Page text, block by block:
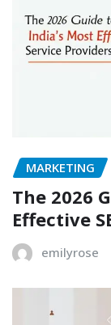
MARKETING
The 2026
Effective
emilyrose